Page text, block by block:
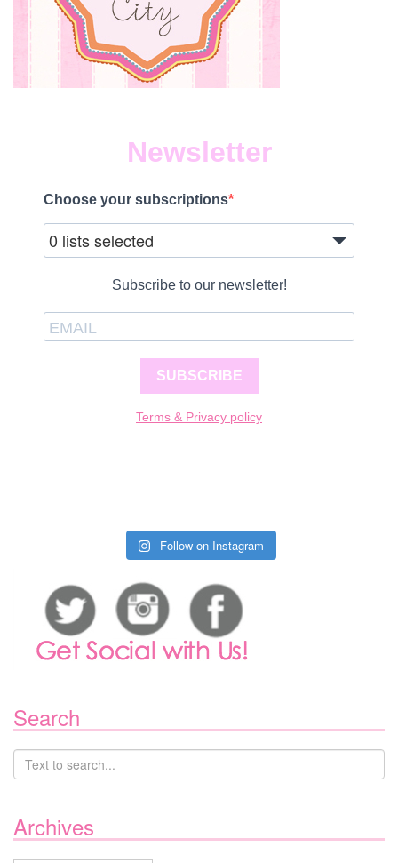
Newsletter
Choose your subscriptions
0 lists selected
Subscribe to our newsletter!
SUBSCRIBE
Terms & Privacy policy
Follow on Instagram
Search
Archives